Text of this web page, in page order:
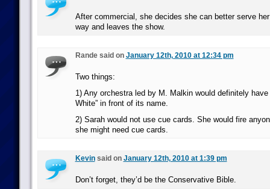
After commercial, she decides she can better serve
way and leaves the show.
Rande said on January 12th, 2010 at 12:34 pm
Two things:
1) Any orchestra led by M. Malkin would definitely have
White” in front of its name.
2) Sarah would not use cue cards. She would fire
she might need cue cards.
Kevinsaid on January 12th, 2010 at 1:39 pm
Don’t forget, they’d be the Conservative Bible.